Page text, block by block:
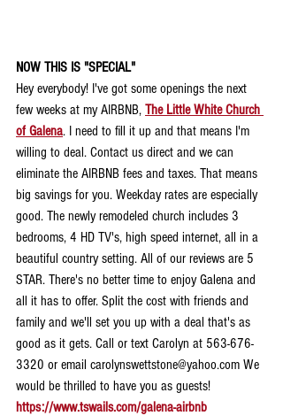
NOW THIS IS "SPECIAL"
Hey everybody! I've got some openings the next
few weeks at my AIRBNB, The Little White Church
of Galena. I need to fill it up and that means I'm
willing to deal. Contact us direct and we can
eliminate the AIRBNB fees and taxes. That means
big savings for you. Weekday rates are especially
good. The newly remodeled church includes 3
bedrooms, 4 HD TV's, high speed internet, all in a
beautiful country setting. All of our reviews are 5
STAR. There's no better time to enjoy Galena and
all it has to offer. Split the cost with friends and
family and we'll set you up with a deal that's as
good as it gets. Call or text Carolyn at 563-676-
3320 or email carolynswettstone@yahoo.com We
would be thrilled to have you as guests!
https://www.tswails.com/galena-airbnb